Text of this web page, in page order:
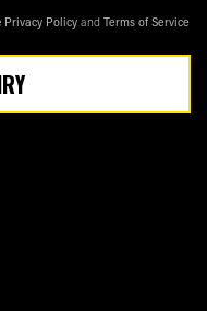
Privacy Policy and Terms of Service